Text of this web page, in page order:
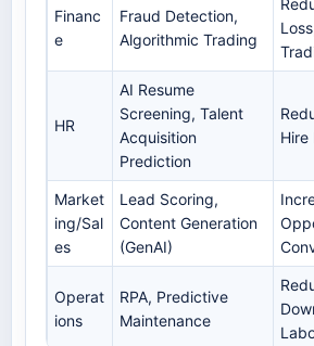
Financ
e
Fraud Detection,
Algorithmic Trading
HR
AI Resume
Screening, Talent
Acquisition
Prediction
Hire
Market
ing/Sal
es
Lead Scoring,
Content Generation
(GenAI)
Operat
ions
RPA, Predictive
Maintenance